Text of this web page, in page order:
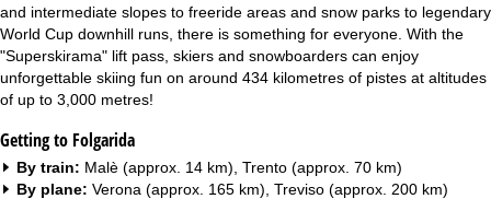
and intermediate slopes to freeride areas and snow parks to legendary
World Cup downhill runs, there is something for everyone. With the
"Superskirama" lift pass, skiers and snowboarders can enjoy
unforgettable skiing fun on around 434 kilometres of pistes at altitudes
of up to 3,000 metres!
Getting to Folgarida
By train: Malè (approx. 14 km), Trento (approx. 70 km)
By plane: Verona (approx. 165 km), Treviso (approx. 200 km)